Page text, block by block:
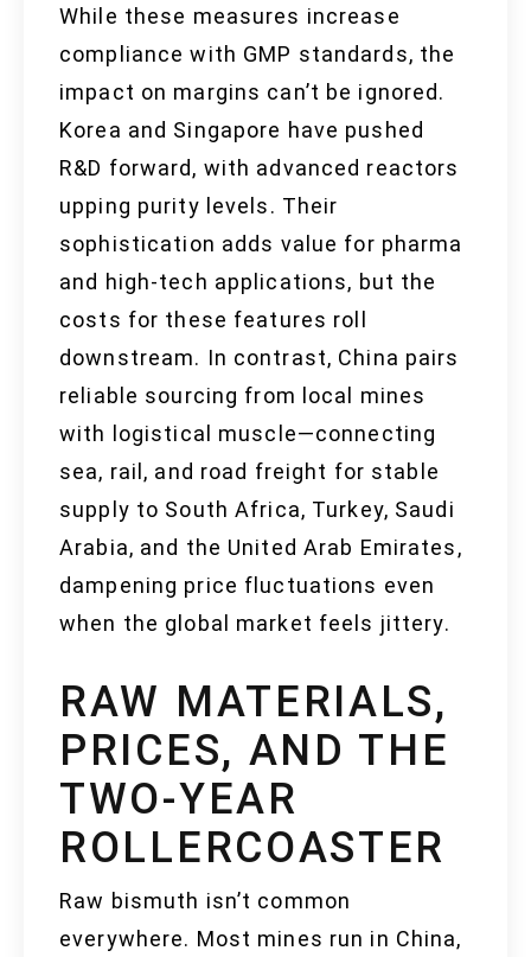
While these measures increase
compliance with GMP standards, the
impact on margins can’t be ignored.
Korea and Singapore have pushed
R&D forward, with advanced reactors
upping purity levels. Their
sophistication adds value for pharma
and high-tech applications, but the
costs for these features roll
downstream. In contrast, China pairs
reliable sourcing from local mines
with logistical muscle—connecting
sea, rail, and road freight for stable
supply to South Africa, Turkey, Saudi
Arabia, and the United Arab Emirates,
dampening price fluctuations even
when the global market feels jittery.
RAW MATERIALS,
PRICES, AND THE
TWO-YEAR
ROLLERCOASTER
Raw bismuth isn’t common
everywhere. Most mines run in China,